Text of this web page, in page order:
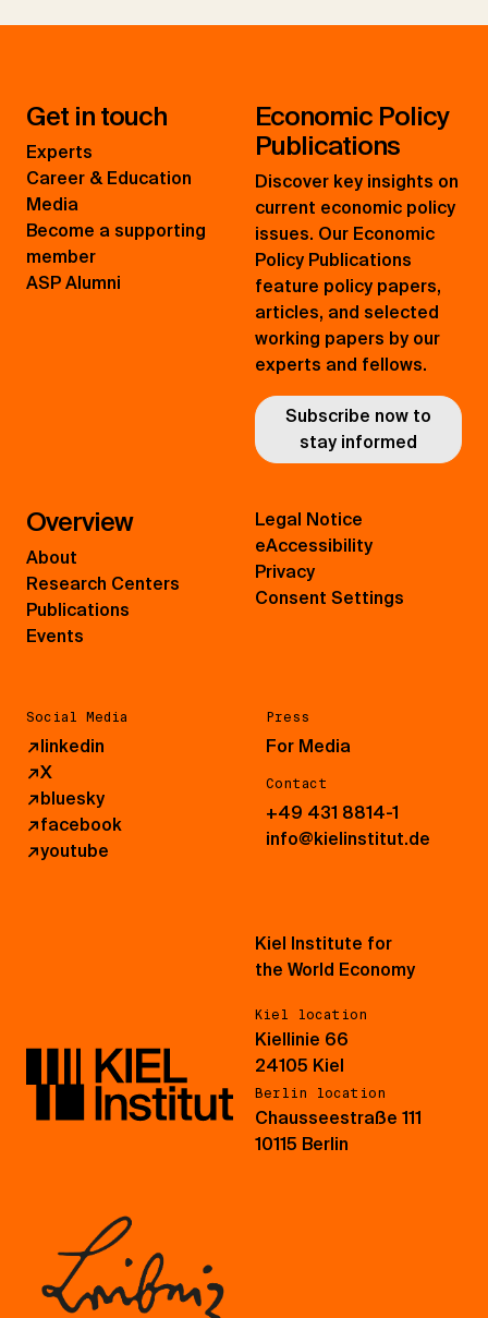
Get in touch
Experts
Career & Education
Media
Become a supporting
member
ASP Alumni
Economic Policy
Publications
Discover key insights on
current economic policy
issues. Our Economic
Policy Publications
feature policy papers,
articles, and selected
working papers by our
experts and fellows.
Subscribe now to
stay informed
Overview
About
Research Centers
Publications
Events
Social Media
↗linkedin
↗X
↗bluesky
↗facebook
↗youtube
Press
For Media
Contact
+49 431 8814-1
info@kielinstitut.de
Legal Notice
eAccessibility
Privacy
Consent Settings
Kiel Institute for
the World Economy
Kiel location
Kiellinie 66
24105 Kiel
Berlin location
Chausseestraße 111
10115 Berlin